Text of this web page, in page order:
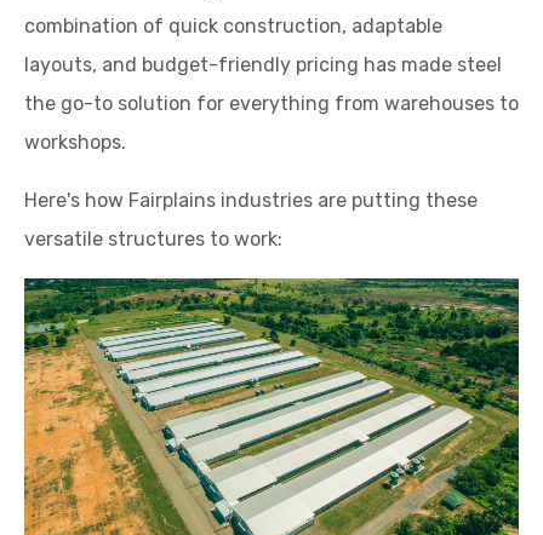
combination of quick construction, adaptable
layouts, and budget-friendly pricing has made steel
the go-to solution for everything from warehouses to
workshops.
Here's how Fairplains industries are putting these
versatile structures to work: